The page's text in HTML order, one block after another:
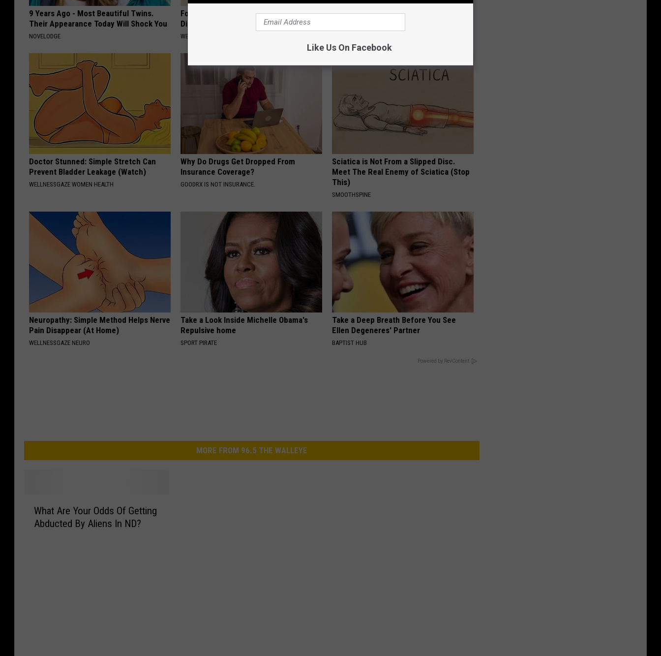
9 Years Ago - Most Beautiful Twins.
Their Appearance Today Will Shock You
NOVELODGE
Forget Metformin, Do This if You Have
Diabetes (Genius)
WELLNESSGAZE DIABETES
Do This Once Daily, Your Hair Will Grow
Doctor Stunned: Simple Stretch Can
Prevent Bladder Leakage (Watch)
WELLNESSGAZE WOMEN HEALTH
Why Do Drugs Get Dropped From
Insurance Coverage?
GOODRX IS NOT INSURANCE.
Sciatica is Not From a Slipped Disc.
Meet The Real Enemy of Sciatica (Stop
This)
SMOOTHSPINE
Neuropathy: Simple Method Helps Nerve
Pain Disappear (At Home)
WELLNESSGAZE NEURO
Take a Look Inside Michelle Obama's
Repulsive home
SPORT PIRATE
Take a Deep Breath Before You See
Ellen Degeneres' Partner
BAPTIST HUB
Powered by RevContent
MORE FROM 96.5 THE WALLEYE
What Are Your Odds Of Getting
Abducted By Aliens In ND?
Like Us On Facebook